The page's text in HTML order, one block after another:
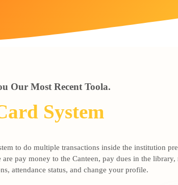
Our Most Recent Toola.
System
to do multiple transactions inside the institution
pay money to the Canteen, pay dues in the
attendance status, and change your profile.